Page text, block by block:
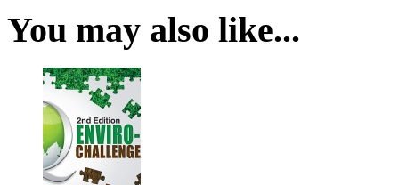
You may also like...